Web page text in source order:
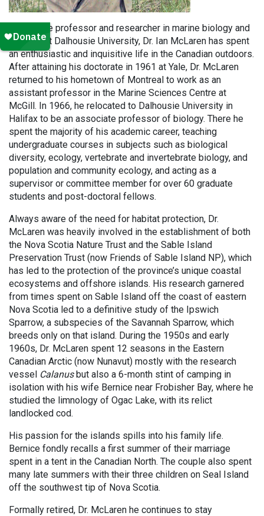
A longtime professor and researcher in marine biology and
ecology at Dalhousie University, Dr. Ian McLaren has spent
an enthusiastic and inquisitive life in the Canadian outdoors.
After attaining his doctorate in 1961 at Yale, Dr. McLaren
returned to his hometown of Montreal to work as an
assistant professor in the Marine Sciences Centre at
McGill. In 1966, he relocated to Dalhousie University in
Halifax to be an associate professor of biology. There he
spent the majority of his academic career, teaching
undergraduate courses in subjects such as biological
diversity, ecology, vertebrate and invertebrate biology, and
population and community ecology, and acting as a
supervisor or committee member for over 60 graduate
students and post-doctoral fellows.
Always aware of the need for habitat protection, Dr.
McLaren was heavily involved in the establishment of both
the Nova Scotia Nature Trust and the Sable Island
Preservation Trust (now Friends of Sable Island NP), which
has led to the protection of the province’s unique coastal
ecosystems and offshore islands. His research garnered
from times spent on Sable Island off the coast of eastern
Nova Scotia led to a definitive study of the Ipswich
Sparrow, a subspecies of the Savannah Sparrow, which
breeds only on that island. During the 1950s and early
1960s, Dr. McLaren spent 12 seasons in the Eastern
Canadian Arctic (now Nunavut) mostly with the research
vessel Calanusbut also a 6-month stint of camping in
isolation with his wife Bernice near Frobisher Bay, where he
studied the limnology of Ogac Lake, with its relict
landlocked cod.
His passion for the islands spills into his family life.
Bernice fondly recalls a first summer of their marriage
spent in a tent in the Canadian North. The couple also spent
many late summers with their three children on Seal Island
off the southwest tip of Nova Scotia.
Formally retired, Dr. McLaren he continues to stay